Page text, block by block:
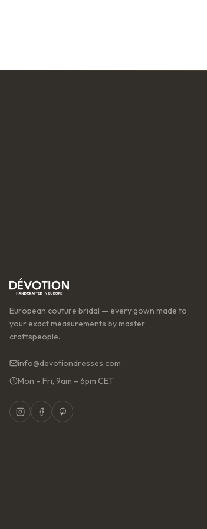
European couture bridal — every gown made to
your exact measurements by master
craftspeople.
info@devotiondresses.com
Mon – Fri, 9am – 6pm CET